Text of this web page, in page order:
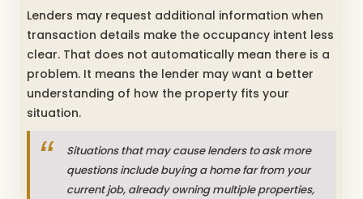
Lenders may request additional information when
transaction details make the occupancy intent less
clear. That does not automatically mean there is a
problem. It means the lender may want a better
understanding of how the property fits your
situation.
Situations that may cause lenders to ask more
questions include buying a home far from your
current job, already owning multiple properties,